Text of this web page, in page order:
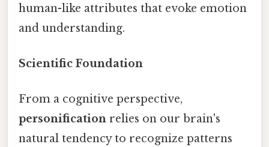
human-like attributes that evoke emotion
and understanding.
Scientific Foundation
From a cognitive perspective,
personification relies on our brain's
natural tendency to recognize patterns